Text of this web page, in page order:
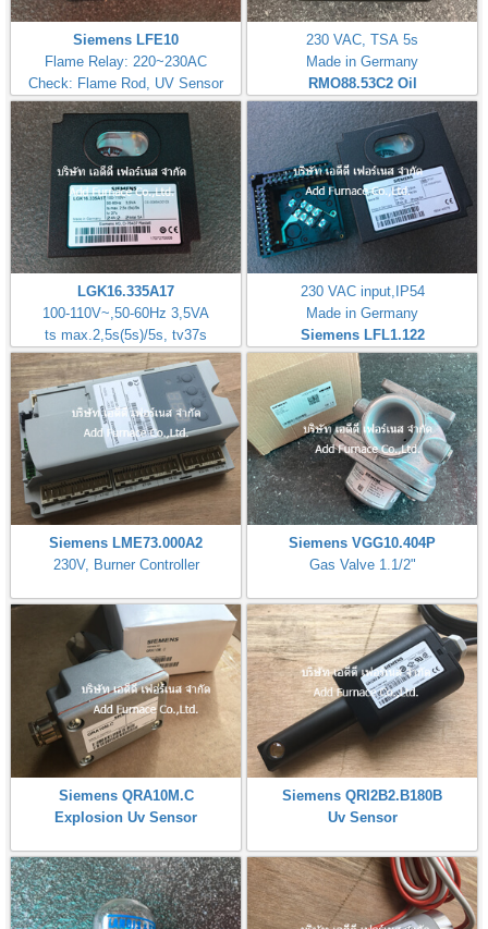
Siemens LFE10
Flame Relay: 220~230AC
Check: Flame Rod, UV Sensor
230 VAC, TSA 5s
Made in Germany
RMO88.53C2 Oil
LGK16.335A17
100-110V~,50-60Hz 3,5VA
ts max.2,5s(5s)/5s, tv37s
230 VAC input,IP54
Made in Germany
Siemens LFL1.122
Siemens LME73.000A2
230V, Burner Controller
Siemens VGG10.404P
Gas Valve 1.1/2"
Siemens QRA10M.C
Explosion Uv Sensor
Siemens QRI2B2.B180B
Uv Sensor